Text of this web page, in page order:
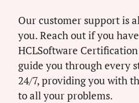
Our customer support is
you. Reach out if you
HCLSoftware
guide you through every
24/7, providing you with
to all your problems.